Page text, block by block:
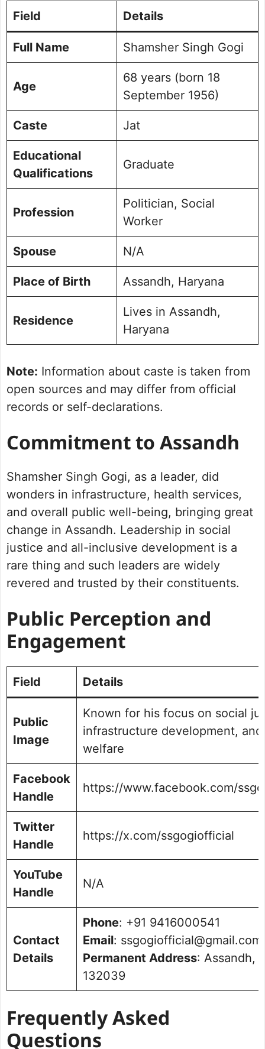
Field Details
Full Name Shamsher Singh Gogi
Age
68 years (born 18
September 1956)
Caste Jat
Educational
Qualifications
Graduate
Profession
Politician, Social
Worker
Spouse N/A
Place of Birth Assandh, Haryana
Residence
Lives in Assandh,
Haryana
Note: Information about caste is taken from
open sources and may differ from official
records or self-declarations.
Commitment to Assandh
Shamsher Singh Gogi, as a leader, did
wonders in infrastructure, health services,
and overall public well-being, bringing great
change in Assandh. Leadership in social
justice and all-inclusive development is a
rare thing and such leaders are widely
revered and trusted by their constituents.
Public Perception and
Engagement
Field Details
Public
Image
Known for his focus on social
infrastructure development,
welfare
Facebook
Handle
https://www.facebook.com/
Twitter
Handle
https://x.com/ssgogiofficial
YouTube
Handle
N/A
Contact
Details
Phone: +91 9416000541
Email: ssgogiofficial@gmail.com
Permanent Address: Assandh,
132039
Frequently Asked
Questions